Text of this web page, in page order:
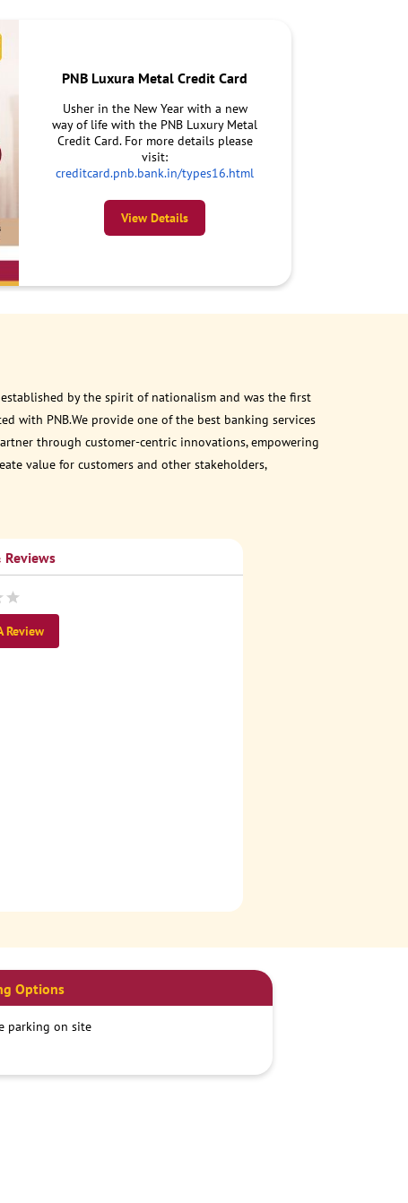
PNB Luxura Metal Credit Card
Usher in the New Year with a new
way of life with the PNB Luxury Metal
Credit Card. For more details please
visit:
creditcard.pnb.bank.in/types16.html
View Details
by the spirit of nationalism and was the first
with PNB.We provide one of the best banking services
through customer-centric innovations, empowering
value for customers and other stakeholders,
Review
Options
parking on site